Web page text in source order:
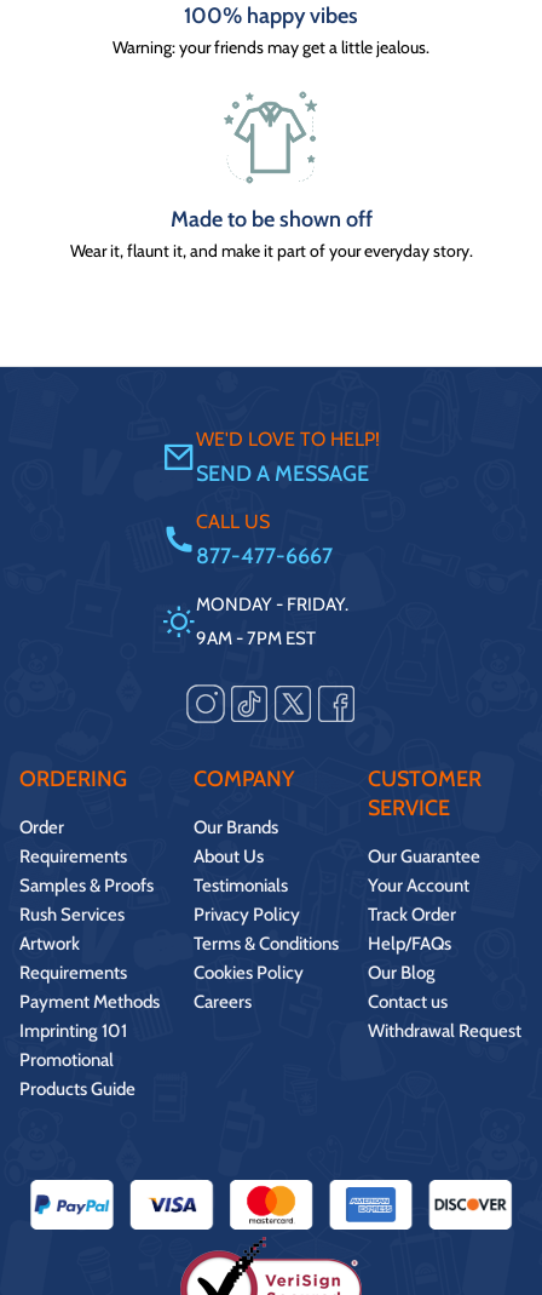
100% happy vibes
Warning: your friends may get a little jealous.
Made to be shown off
Wear it, flaunt it, and make it part of your everyday story.
WE'D LOVE TO HELP!
SEND A MESSAGE
CALL US
877-477-6667
MONDAY - FRIDAY.
9AM - 7PM EST
ORDERING
Order
Requirements
Samples & Proofs
Rush Services
Artwork
Requirements
Payment Methods
Imprinting 101
Promotional
Products Guide
COMPANY
Our Brands
About Us
Testimonials
Privacy Policy
Terms & Conditions
Cookies Policy
Careers
CUSTOMER
SERVICE
Our Guarantee
Your Account
Track Order
Help/FAQs
Our Blog
Contact us
Withdrawal Request